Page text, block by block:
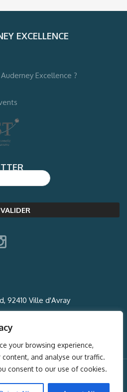
your browsing experience,
and analyse our traffic.
consent to our use of cookies.
EXCELLENCE
Excellence ?
92410 Ville d'Avray